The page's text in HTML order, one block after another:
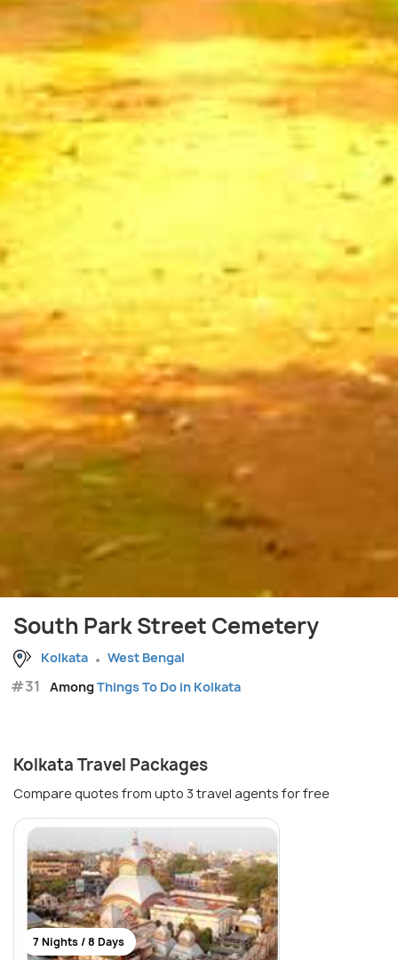
South Park Street Cemetery
Kolkata West Bengal
#31 AmongThings To Do in Kolkata
Kolkata Travel Packages
Compare quotes from upto 3 travel agents for free
7 Nights / 8 Days